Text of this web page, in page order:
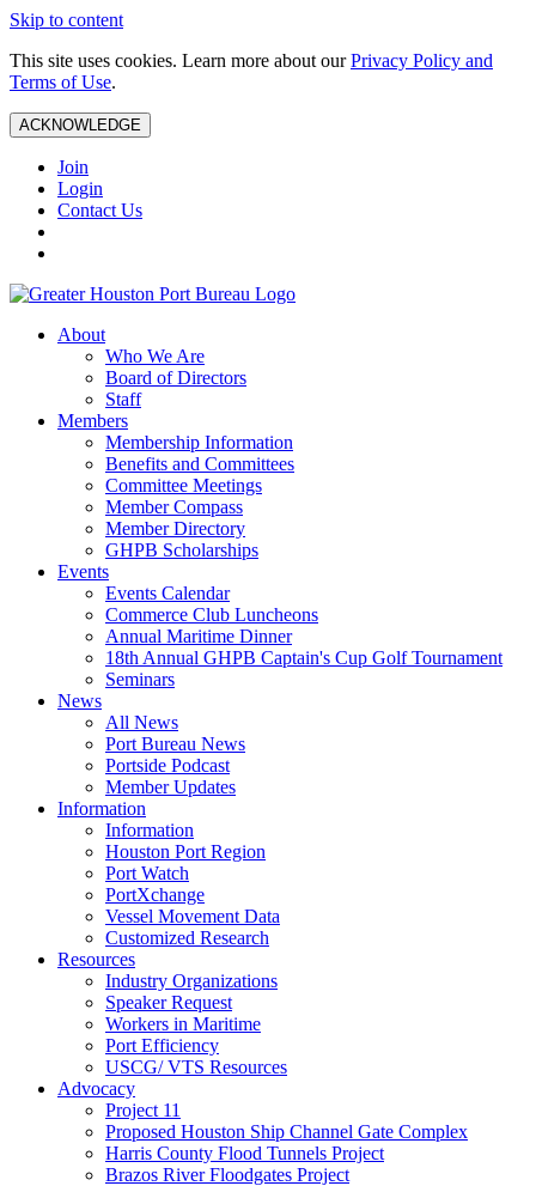
Skip to content
This site uses cookies. Learn more about ourPrivacy Policy and
Terms of Use.
ACKNOWLEDGE
Join
Login
Contact Us
About
Who We Are
Board of Directors
Staff
Members
Membership Information
Benefits and Committees
Committee Meetings
Member Compass
Member Directory
GHPB Scholarships
Events
Events Calendar
Commerce Club Luncheons
Annual Maritime Dinner
18th Annual GHPB Captain's Cup Golf Tournament
Seminars
News
All News
Port Bureau News
Portside Podcast
Member Updates
Information
Information
Houston Port Region
Port Watch
PortXchange
Vessel Movement Data
Customized Research
Resources
Industry Organizations
Speaker Request
Workers in Maritime
Port Efficiency
USCG/ VTS Resources
Advocacy
Project 11
Proposed Houston Ship Channel Gate Complex
Harris County Flood Tunnels Project
Brazos River Floodgates Project